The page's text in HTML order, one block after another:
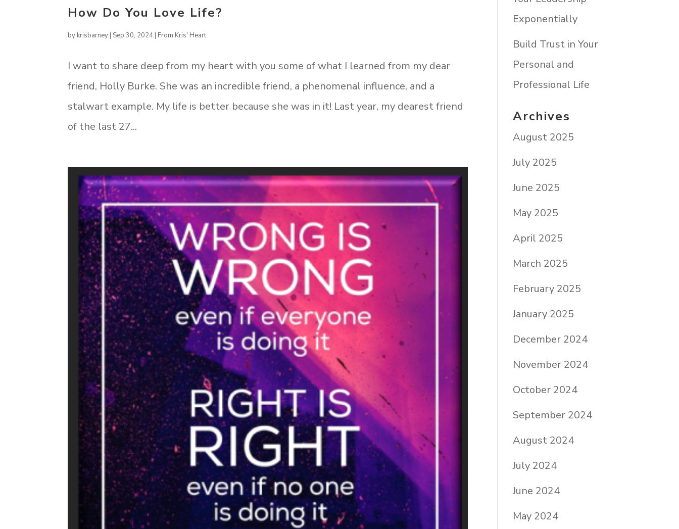
How Do You Love Life?
by krisbarney Sep 30, 2024 From Kris' Heart
I want to share deep from my heart with you some of what I learned from my dear
friend, Holly Burke. She was an incredible friend, a phenomenal influence, and a
stalwart example. My life is better because she was in it! Last year, my dearest friend
of the last 27...
Exponentially
Build Trust in Your
Personal and
Professional Life
Archives
August 2025
July 2025
June 2025
May 2025
April 2025
March 2025
February 2025
January 2025
December 2024
November 2024
October 2024
September 2024
August 2024
July 2024
June 2024
May 2024